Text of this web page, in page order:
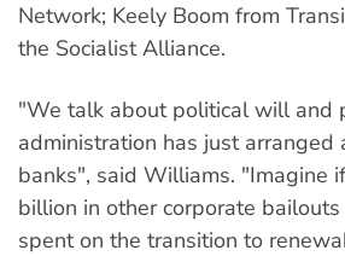
Network; Keely Boom from
the Socialist Alliance.
"We talk about political will and
administration has just
banks", said Williams.
billion in other corporate
spent on the transition to